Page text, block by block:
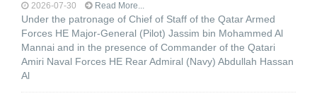
2026-07-30 Read More...
Under the patronage of Chief of Staff of the Qatar Armed
Forces HE Major-General (Pilot) Jassim bin Mohammed Al
Mannai and in the presence of Commander of the Qatari
Amiri Naval Forces HE Rear Admiral (Navy) Abdullah Hassan
Al